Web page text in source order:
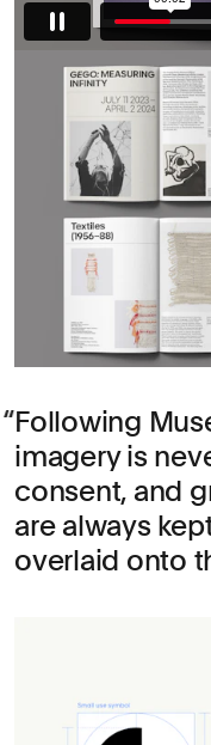
Following
imagery is
consent, and
are always
overlaid onto